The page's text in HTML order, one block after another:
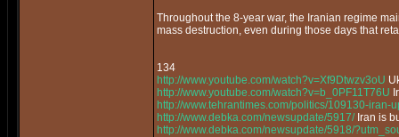
Throughout the 8-year war, the Iranian regime
mass destruction, even during those days that
134
http://www.youtube.com/watch?v=Xf9Dtwzv3oU
http://www.youtube.com/watch?v=b_0PF11T76U
http://www.tehrantimes.com/politics/109130-iran-
http://www.debka.com/newsupdate/5917/Iran is
http://www.debka.com/newsupdate/5918/